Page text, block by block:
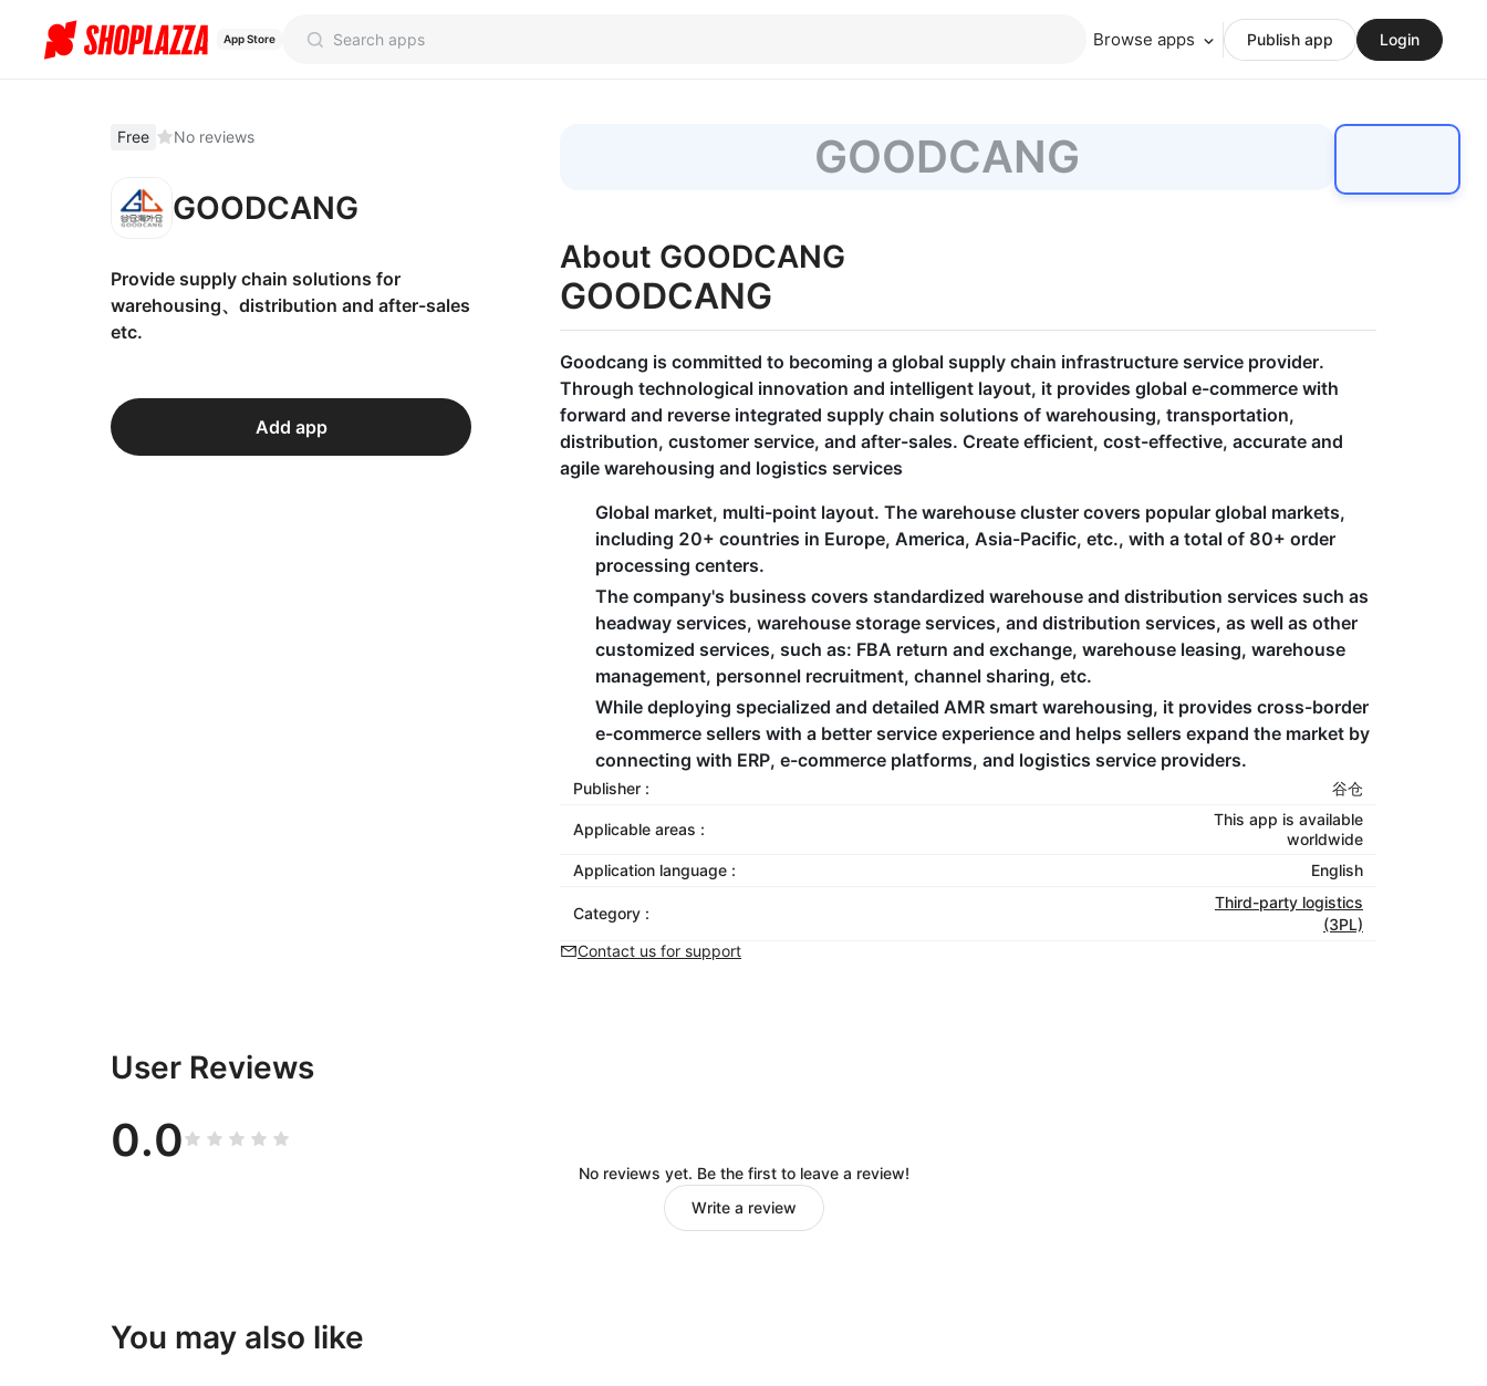
App Store Browse apps Publish app Login
Free No reviews
GOODCANG
Provide supply chain solutions for
warehousing、distribution and after-sales
etc.
Add app
GOODCANG
About GOODCANG
GOODCANG
Goodcang is committed to becoming a global supply chain infrastructure service provider.
Through technological innovation and intelligent layout, it provides global e-commerce with
forward and reverse integrated supply chain solutions of warehousing, transportation,
distribution, customer service, and after-sales. Create efficient, cost-effective, accurate and
agile warehousing and logistics services​
Global market, multi-point layout. The warehouse cluster covers popular global markets,
including 20+ countries in Europe, America, Asia-Pacific, etc., with a total of 80+ order
processing centers. ​
The company's business covers standardized warehouse and distribution services such as
headway services, warehouse storage services, and distribution services, as well as other
customized services, such as: FBA return and exchange, warehouse leasing, warehouse
management, personnel recruitment, channel sharing, etc. ​
While deploying specialized and detailed AMR smart warehousing, it provides cross-border
e-commerce sellers with a better service experience and helps sellers expand the market by
connecting with ERP, e-commerce platforms, and logistics service providers.
Publisher : 谷仓
Applicable areas :
This app is available
worldwide
Application language :
English
Category :
Third-party logistics
(3PL)
Contact us for support
User Reviews
0.0
No reviews yet. Be the first to leave a review!
Write a review
You may also like